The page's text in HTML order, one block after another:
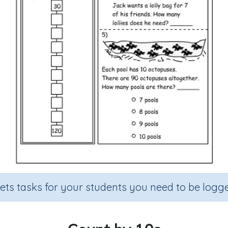
tasks for your students you need to be